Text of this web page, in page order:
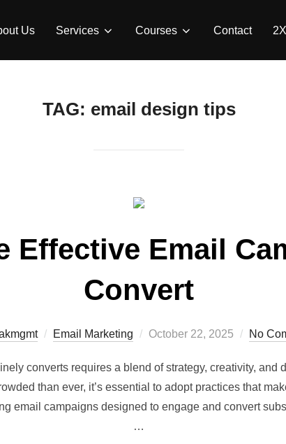
Us Services Courses Contact
TAG: email design tips
Effective Email
Convert
Email Marketing October 22, 2025 No
converts requires a blend of strategy, creativity, and
than ever, it’s essential to adopt practices that
email campaigns designed to engage and convert
…